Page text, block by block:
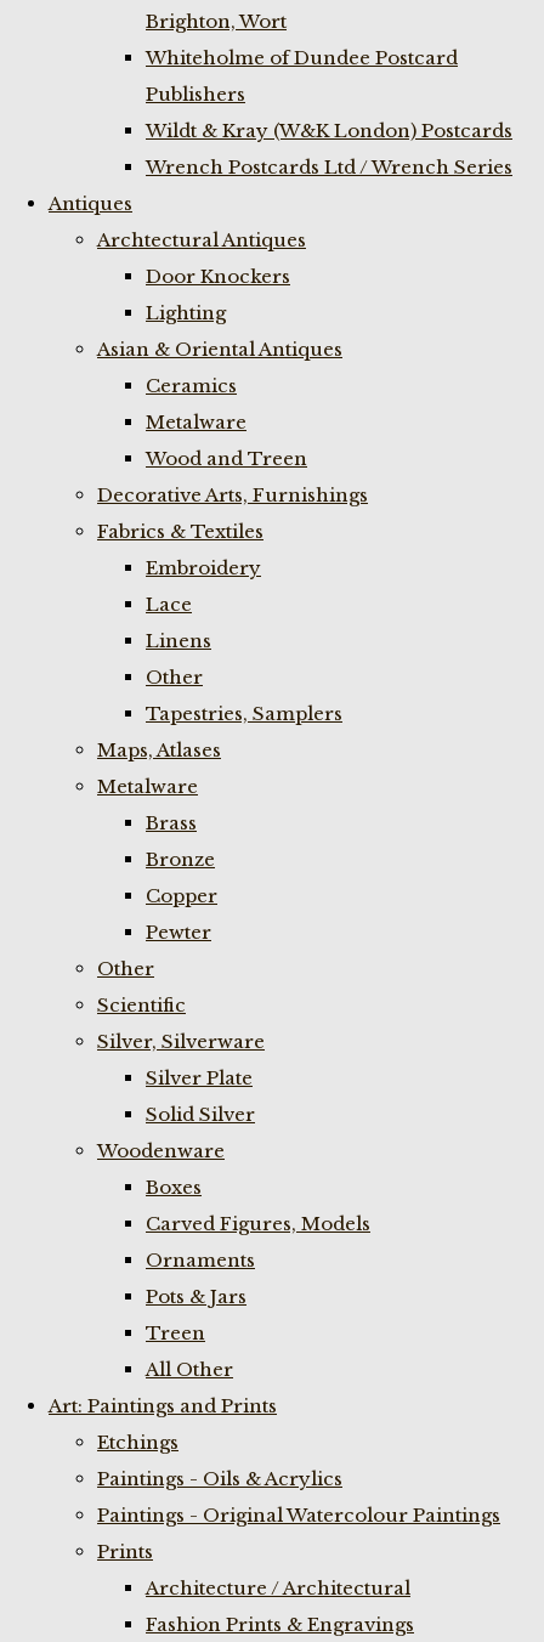
Brighton, Wort
Whiteholme of Dundee Postcard
Publishers
Wildt & Kray (W&K London) Postcards
Wrench Postcards Ltd / Wrench Series
Antiques
Archtectural Antiques
Door Knockers
Lighting
Asian & Oriental Antiques
Ceramics
Metalware
Wood and Treen
Decorative Arts, Furnishings
Fabrics & Textiles
Embroidery
Lace
Linens
Other
Tapestries, Samplers
Maps, Atlases
Metalware
Brass
Bronze
Copper
Pewter
Other
Scientific
Silver, Silverware
Silver Plate
Solid Silver
Woodenware
Boxes
Carved Figures, Models
Ornaments
Pots & Jars
Treen
All Other
Art: Paintings and Prints
Etchings
Paintings - Oils & Acrylics
Paintings - Original Watercolour Paintings
Prints
Architecture / Architectural
Fashion Prints & Engravings